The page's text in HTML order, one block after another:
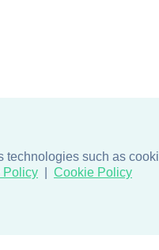
technologies such as
Policy Cookie Policy